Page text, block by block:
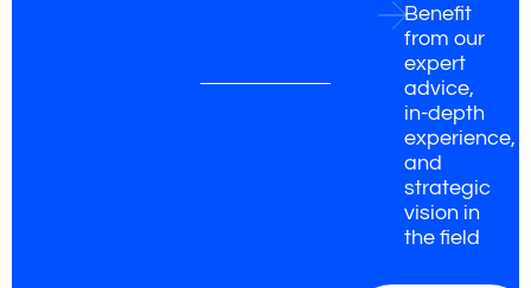
Benefit
from our
expert
advice,
in-depth
experience,
and
strategic
vision in
the field